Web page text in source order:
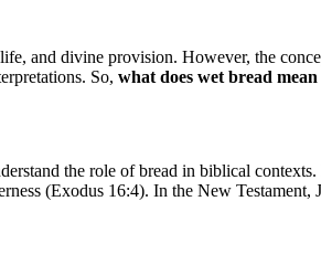
and divine provision. However, the
So, what does wet bread
the role of bread in biblical
(Exodus 16:4). In the New Testament,